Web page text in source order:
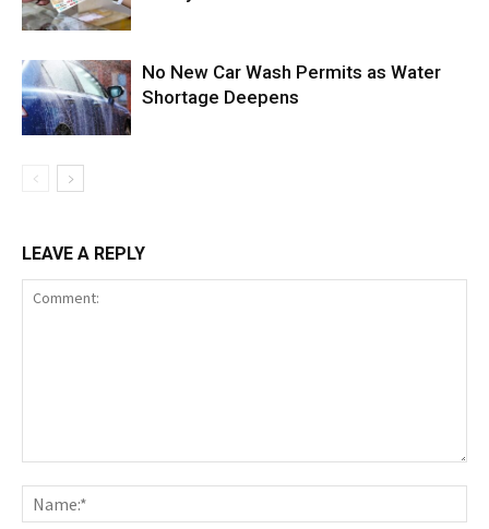
No New Car Wash Permits as Water
Shortage Deepens
LEAVE A REPLY